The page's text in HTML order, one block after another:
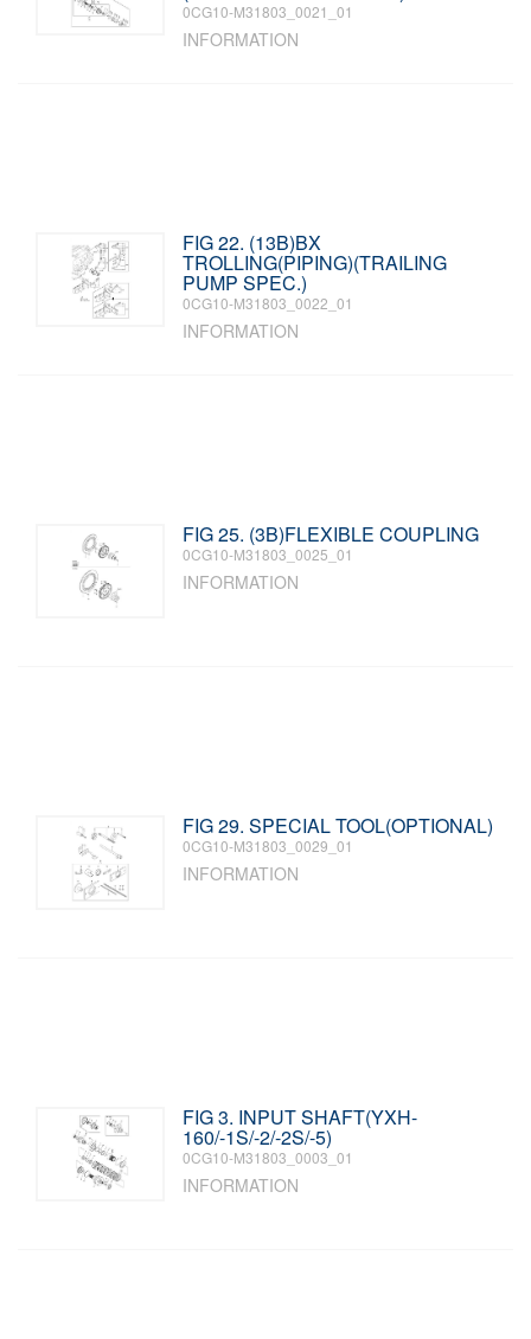
0CG10-M31803_0021_01
INFORMATION
FIG 22. (13B)BX
TROLLING(PIPING)(TRAILING
PUMP SPEC.)
0CG10-M31803_0022_01
INFORMATION
FIG 25. (3B)FLEXIBLE COUPLING
0CG10-M31803_0025_01
INFORMATION
FIG 29. SPECIAL TOOL(OPTIONAL)
0CG10-M31803_0029_01
INFORMATION
FIG 3. INPUT SHAFT(YXH-
160/-1S/-2/-2S/-5)
0CG10-M31803_0003_01
INFORMATION